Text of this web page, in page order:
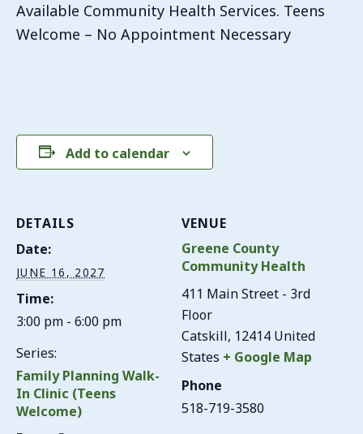
Available Community Health Services. Teens
Welcome – No Appointment Necessary
Add to calendar
DETAILS
Date:
JUNE 16, 2027
Time:
3:00 pm - 6:00 pm
Series:
Family Planning Walk-
In Clinic (Teens
Welcome)
VENUE
Greene County
Community Health
411 Main Street - 3rd
Floor
Catskill, 12414 United
States + Google Map
Phone
518-719-3580